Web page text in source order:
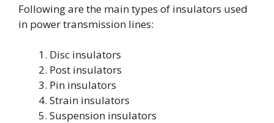
Following are the main types of insulators used
in power transmission lines:
Disc insulators
Post insulators
Pin insulators
Strain insulators
Suspension insulators